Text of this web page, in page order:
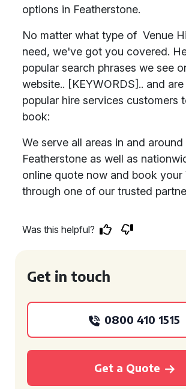
options in Featherstone.
No matter what type of Venue
need, we've got you covered.
popular search phrases we see
website.. [KEYWORDS].. and
popular hire services customers
book:
We serve all areas in and around
Featherstone as well as
online quote now and book your
through one of our trusted
Was this helpful?
Get in touch
0800 410 1515
Get a Quote